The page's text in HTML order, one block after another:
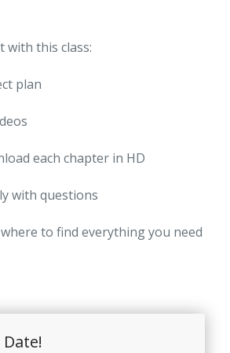
with this class:
plan
each chapter in HD
with questions
to find everything you need